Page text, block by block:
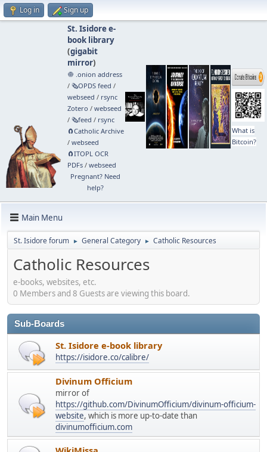
Log in Sign up
St. Isidore e-
book library
(gigabit
mirror)
🧅 .onion address
/ 🗞️OPDS feed /
webseed / rsync
Zotero / webseed
/ 🗞️feed / rsync
🧲⁠Catholic Archive
/ webseed
🧲⁠ITOPL OCR
PDFs/ webseed
Pregnant? Need
help?
What is
Bitcoin?
Main Menu
St. Isidore forum ► General Category ► Catholic Resources
Catholic Resources
e-books, websites, etc.
0 Members and 8 Guests are viewing this board.
Sub-Boards
St. Isidore e-book library
https://isidore.co/calibre/
Divinum Officium
mirror of
https://github.com/DivinumOfficium/divinum-officium-
website, which is more up-to-date than
divinumofficium.com